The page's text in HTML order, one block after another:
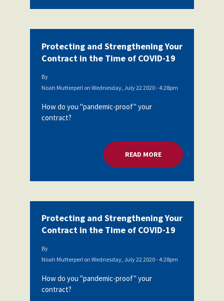
Protecting and Strengthening Your
Contract in the Time of COVID-19
By
Noah Mutterperl on Wednesday, July 22 2020 - 4:28pm
How do you "pandemic-proof" your
contract?
READ MOREABOUT
Protecting and Strengthening Your
Contract in the Time of COVID-19
By
Noah Mutterperlon Wednesday, July 22 2020 - 4:28pm
How do you "pandemic-proof" your
contract?